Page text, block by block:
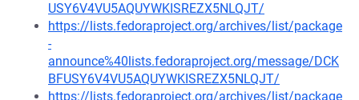
USY6V4VU5AQUYWKISREZX5NLQJT/
https://lists.fedoraproject.org/archives/list/package
-
announce%40lists.fedoraproject.org/message/DCK
BFUSY6V4VU5AQUYWKISREZX5NLQJT/
https://lists.fedoraproject.org/archives/list/package